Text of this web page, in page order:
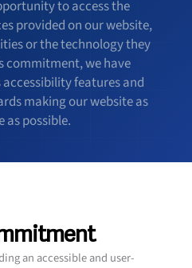
to access the
provided on our website,
or the technology they
commitment, we have
features and
making our website as
as possible.
an accessible and user-